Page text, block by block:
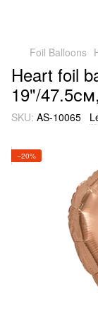
Foil Balloons
Heart foil
19"/
SKU: AS-10065
−20%